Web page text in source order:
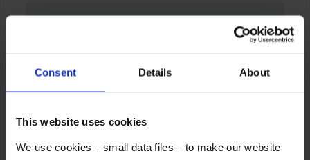
Consent Details About
This website uses cookies
We use cookies – small data files – to make our website